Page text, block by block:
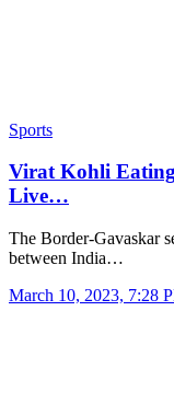
Sports
Virat Kohli
Live…
The Border-Gavaskar
between India…
March 10, 2023, 7:28